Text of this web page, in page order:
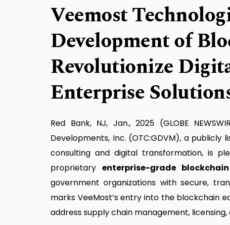
Veemost
Development of
Revolutionize
Enterprise
Red Bank, NJ, Jan., 2025 (GLOBE
Developments, Inc. (OTC:GDVM), a
consulting and digital transformation, is
proprietary enterprise-grade
government organizations with secure,
marks VeeMost’s entry into the blockchain
address supply chain management,